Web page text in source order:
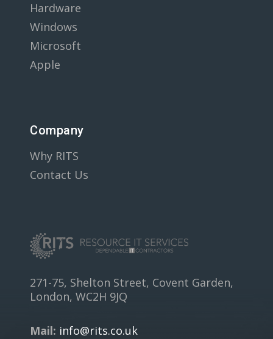
Hardware
Windows
Microsoft
Apple
Company
Why RITS
Contact Us
271-75, Shelton Street, Covent Garden,
London, WC2H 9JQ
Mail: info@rits.co.uk